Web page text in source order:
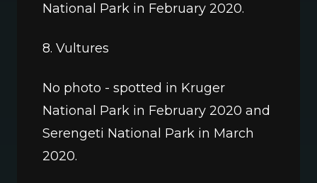
National Park in February 2020.
8. Vultures
No photo - spotted in Kruger
National Park in February 2020 and
Serengeti National Park in March
2020.